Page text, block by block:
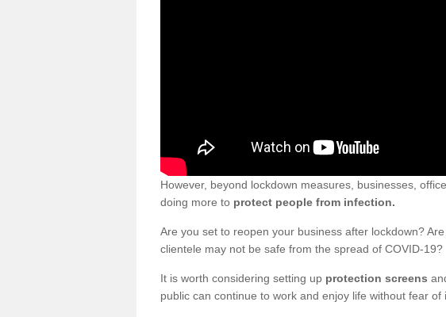
However, beyond lockdown measures, businesses,
doing more to protect people from infection.
Are you set to reopen your business after lockdown?
clientele may not be safe from the spread of COVID-19?
It is worth considering setting up protection screens
public can continue to work and enjoy life without fear of